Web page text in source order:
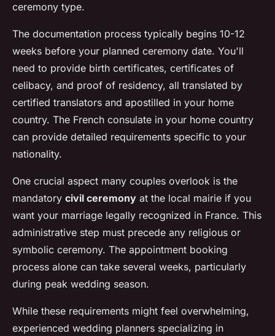
ceremony type.
The documentation process typically begins 10-12
weeks before your planned ceremony date. You'll
need to provide birth certificates, certificates of
celibacy, and proof of residency, all translated by
certified translators and apostilled in your home
country. The French consulate in your home country
can provide detailed requirements specific to your
nationality.
One crucial aspect many couples overlook is the
mandatory civil ceremony at the local mairie if you
want your marriage legally recognized in France. This
administrative step must precede any religious or
symbolic ceremony. The appointment booking
process alone can take several weeks, particularly
during peak wedding season.
While these requirements might feel overwhelming,
experienced wedding planners specializing in